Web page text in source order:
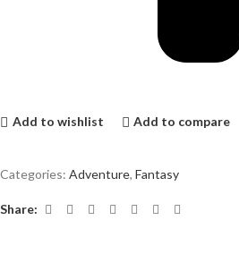
Add to wishlist Add to compare
Categories: Adventure, Fantasy
Share: